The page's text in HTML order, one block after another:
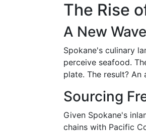
The Rise
A New
Spokane's culinary
perceive seafood.
plate. The result?
Sourcing
Given Spokane's
chains with Pacific